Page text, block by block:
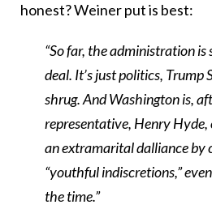
honest? Weiner put is best:
“So far, the administration is
deal. It’s just politics, Trump
shrug. And Washington is,
representative, Henry Hyde,
an extramarital dalliance by
“youthful indiscretions,”
the time.”